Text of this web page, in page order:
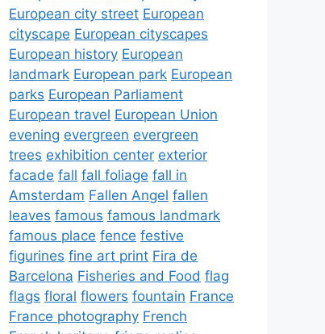
European city street European
cityscape European cityscapes
European history European
landmark European park European
parks European Parliament
European travel European Union
evening evergreen evergreen
trees exhibition center exterior
facade fall fall foliage fall in
Amsterdam Fallen Angel fallen
leaves famous famous landmark
famous place fence festive
figurines fine art print Fira de
Barcelona Fisheries and Food flag
flags floral flowers fountain France
France photography French